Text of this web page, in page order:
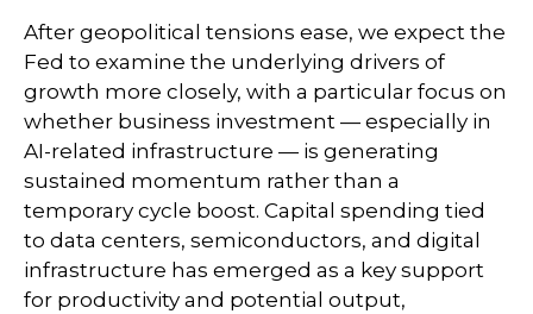
After geopolitical tensions ease, we expect the
Fed to examine the underlying drivers of
growth more closely, with a particular focus on
whether business investment — especially in
AI-related infrastructure — is generating
sustained momentum rather than a
temporary cycle boost. Capital spending tied
to data centers, semiconductors, and digital
infrastructure has emerged as a key support
for productivity and potential output,